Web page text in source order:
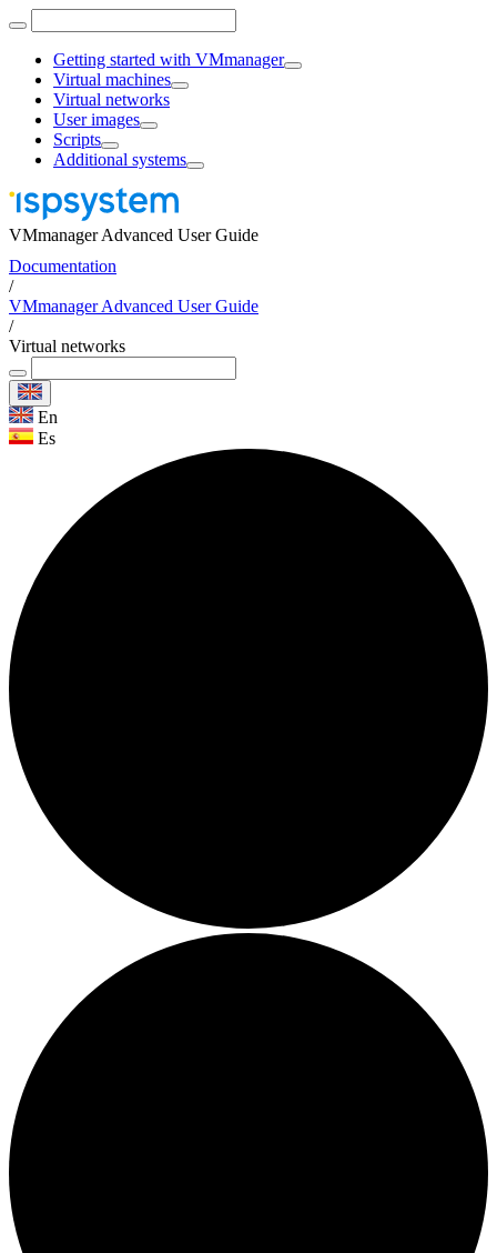
Getting started with VMmanager
Virtual machines
Virtual networks
User images
Scripts
Additional systems
VMmanager Advanced User Guide
Documentation
/
VMmanager Advanced User Guide
/
Virtual networks
En
Es